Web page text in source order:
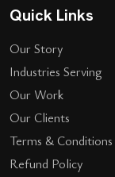
Quick Links
Our Story
Industries Serving
Our Work
Our Clients
Terms & Conditions
Refund Policy